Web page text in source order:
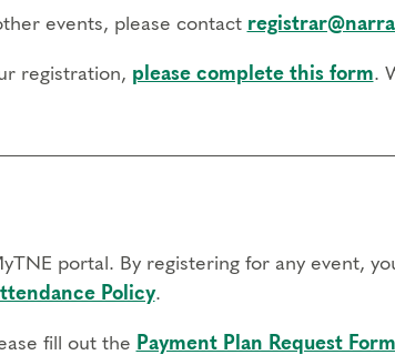
events, please contact
registration, please complete this form.
portal. By registering for any event,
Policy.
fill out the Payment Plan Request Form